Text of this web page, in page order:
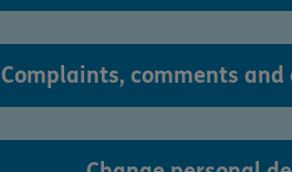
Complaints, comments